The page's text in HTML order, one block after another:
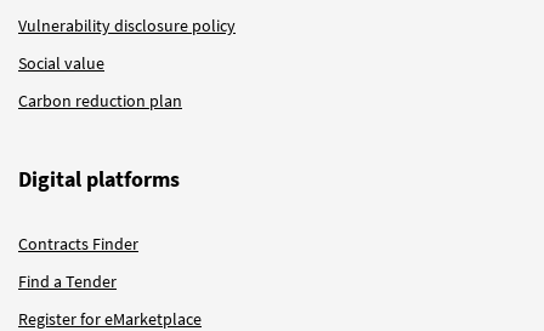
Vulnerability disclosure policy
Social value
Carbon reduction plan
Digital platforms
Contracts Finder
Find a Tender
Register for eMarketplace